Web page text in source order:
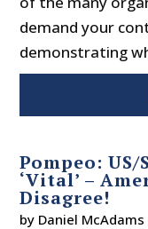
demand your
demonstrating
Pompeo:
‘Vital’ –
Disagree!
by Daniel McAdams